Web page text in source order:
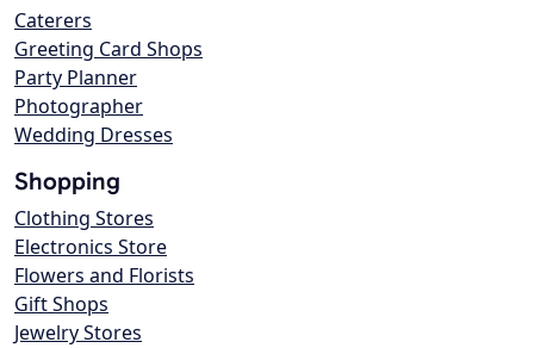
Caterers
Greeting Card Shops
Party Planner
Photographer
Wedding Dresses
Shopping
Clothing Stores
Electronics Store
Flowers and Florists
Gift Shops
Jewelry Stores